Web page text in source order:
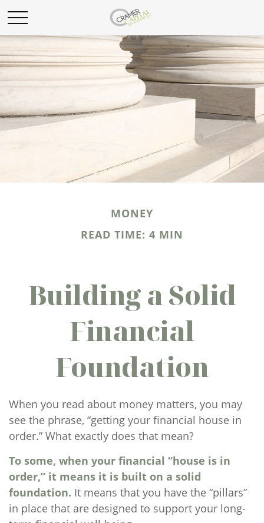
MONEY
READ TIME: 4 MIN
Building a Solid
Financial
Foundation
When you read about money matters, you may
see the phrase, “getting your financial house in
order.” What exactly does that mean?
To some, when your financial “house is in
order,” it means it is built on a solid
foundation. It means that you have the “pillars”
in place that are designed to support your long-